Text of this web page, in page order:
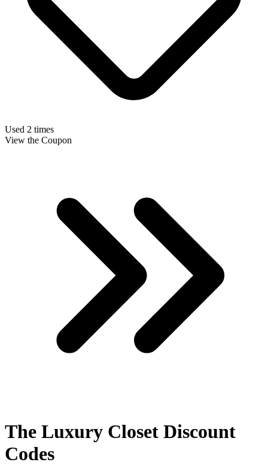
Used 2 times
View the Coupon
The Luxury Closet Discount
Codes